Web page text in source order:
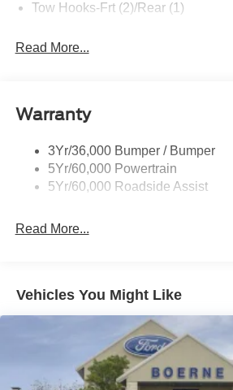
Tow Hooks-Frt (2)/Rear (1)
Read More...
Warranty
3Yr/36,000 Bumper / Bumper
5Yr/60,000 Powertrain
5Yr/60,000 Roadside Assist
Read More...
Vehicles You Might Like